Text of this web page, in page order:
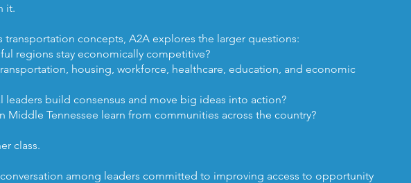
it.
transportation concepts, A2A explores the larger questions:
regions stay economically competitive?
housing, workforce, healthcare, education, and economic
leaders build consensus and move big ideas into action?
Middle Tennessee learn from communities across the country?
class.
among leaders committed to improving access to opportunity